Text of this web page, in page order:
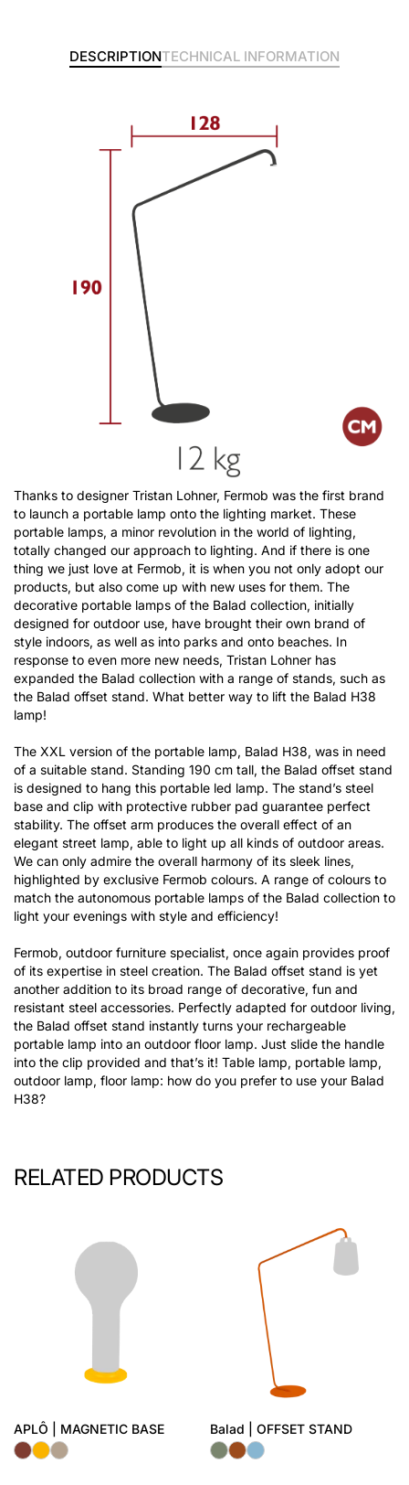
DESCRIPTIONTECHNICAL INFORMATION
Thanks to designer Tristan Lohner, Fermob was the first brand
to launch a portable lamp onto the lighting market. These
portable lamps, a minor revolution in the world of lighting,
totally changed our approach to lighting. And if there is one
thing we just love at Fermob, it is when you not only adopt our
products, but also come up with new uses for them. The
decorative portable lamps of the Balad collection, initially
designed for outdoor use, have brought their own brand of
style indoors, as well as into parks and onto beaches. In
response to even more new needs, Tristan Lohner has
expanded the Balad collection with a range of stands, such as
the Balad offset stand. What better way to lift the Balad H38
lamp!
The XXL version of the portable lamp, Balad H38, was in need
of a suitable stand. Standing 190 cm tall, the Balad offset stand
is designed to hang this portable led lamp. The stand’s steel
base and clip with protective rubber pad guarantee perfect
stability. The offset arm produces the overall effect of an
elegant street lamp, able to light up all kinds of outdoor areas.
We can only admire the overall harmony of its sleek lines,
highlighted by exclusive Fermob colours. A range of colours to
match the autonomous portable lamps of the Balad collection to
light your evenings with style and efficiency!
Fermob, outdoor furniture specialist, once again provides proof
of its expertise in steel creation. The Balad offset stand is yet
another addition to its broad range of decorative, fun and
resistant steel accessories. Perfectly adapted for outdoor living,
the Balad offset stand instantly turns your rechargeable
portable lamp into an outdoor floor lamp. Just slide the handle
into the clip provided and that’s it! Table lamp, portable lamp,
outdoor lamp, floor lamp: how do you prefer to use your Balad
H38?
RELATED PRODUCTS
APLÔ | MAGNETIC BASE Balad | OFFSET STAND